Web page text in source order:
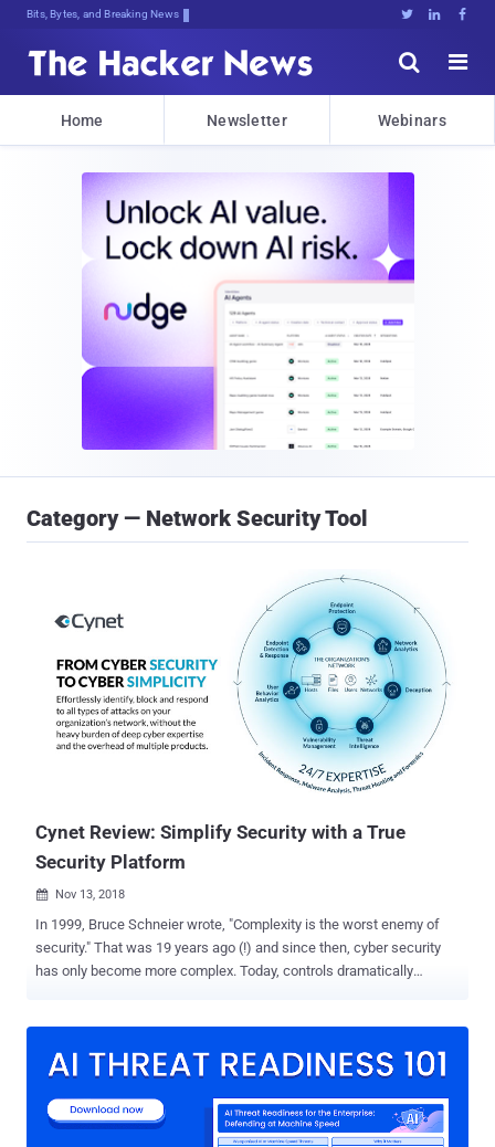
Bits, Bytes, and Breaking News   


Home Newsletter Webinars
Category — Network Security Tool
Cynet Review: Simplify Security with a True
Security Platform
 Nov 13, 2018
In 1999, Bruce Schneier wrote, "Complexity is the worst enemy of
security." That was 19 years ago (!) and since then, cyber security
has only become more complex. Today, controls dramatically
is just a tiny fraction of the Bank of America's? The remaining 99%
protection for their internal network, but they also realize that to be
sufficiently secured they need to buy multiple solutions and hire a